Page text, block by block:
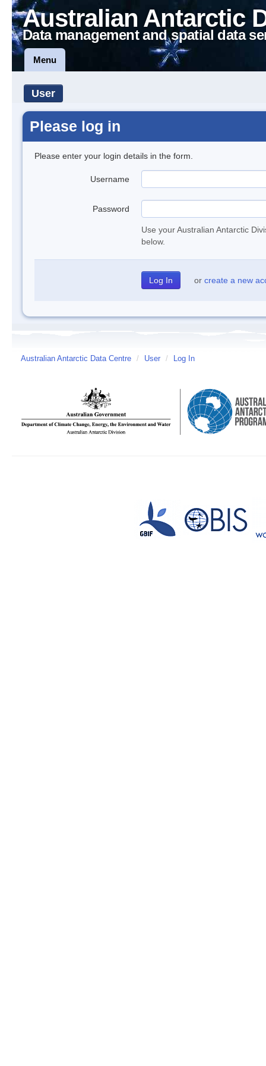
Australian Antarctic
Data management and spatial data
Menu
User
Please log in
Please enter your login details in the form.
Username
Password
Use your Australian Antarctic
below.
or create a new
Australian Antarctic Data Centre / User / Log In